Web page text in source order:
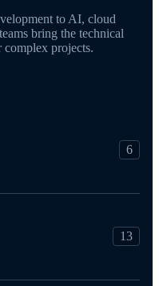
to AI, cloud
bring the technical
complex projects.
6
13